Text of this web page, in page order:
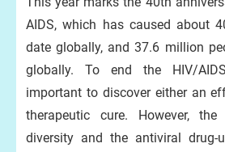
AIDS, which has caused about
date globally, and 37.6 million
globally. To end the HIV/
important to discover either an
therapeutic cure. However, the
diversity and the antiviral drug-